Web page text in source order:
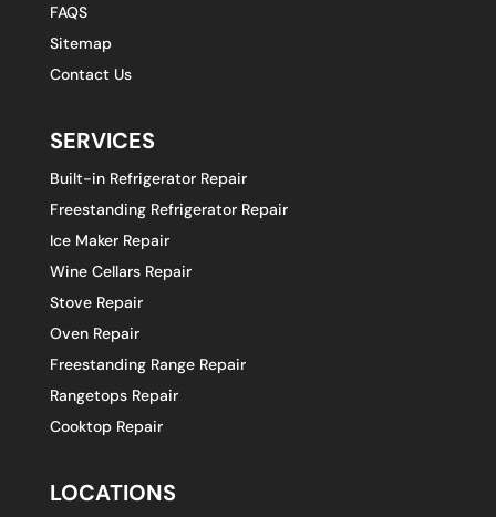
FAQS
Sitemap
Contact Us
SERVICES
Built-in Refrigerator Repair
Freestanding Refrigerator Repair
Ice Maker Repair
Wine Cellars Repair
Stove Repair
Oven Repair
Freestanding Range Repair
Rangetops Repair
Cooktop Repair
LOCATIONS